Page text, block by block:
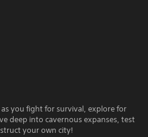
you fight for survival, explore for
deep into cavernous expanses, test
your own city!